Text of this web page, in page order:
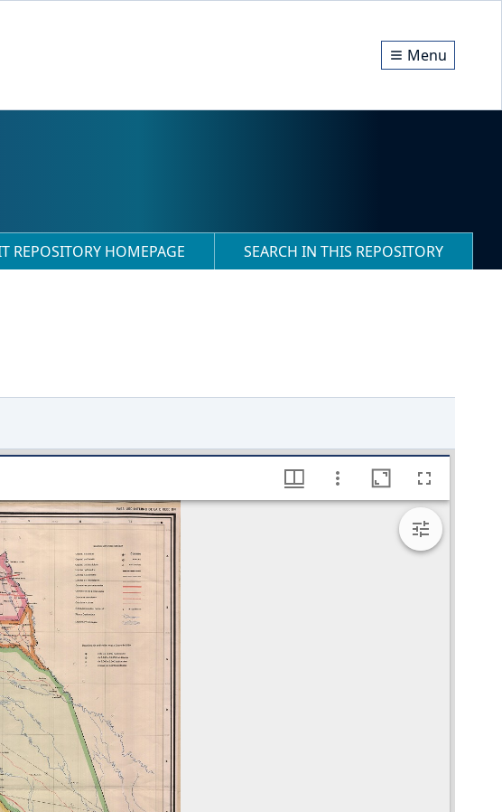
Menu
REPOSITORY HOMEPAGE SEARCH IN THIS REPOSITORY